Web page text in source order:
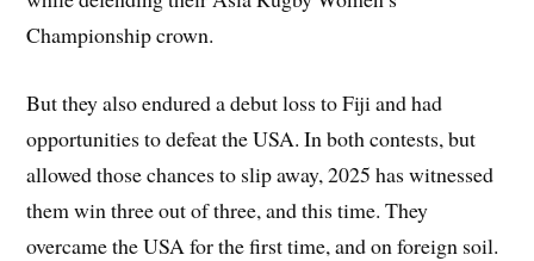
Championship crown.
But they also endured a debut loss to Fiji and had
opportunities to defeat the USA. In both contests, but
allowed those chances to slip away, 2025 has witnessed
them win three out of three, and this time. They
overcame the USA for the first time, and on foreign soil.